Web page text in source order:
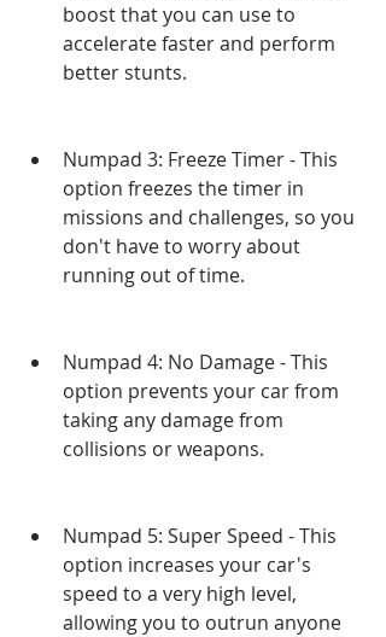
boost that you can use to
accelerate faster and perform
better stunts.
Numpad 3: Freeze Timer - This
option freezes the timer in
missions and challenges, so you
don't have to worry about
running out of time.
Numpad 4: No Damage - This
option prevents your car from
taking any damage from
collisions or weapons.
Numpad 5: Super Speed - This
option increases your car's
speed to a very high level,
allowing you to outrun anyone